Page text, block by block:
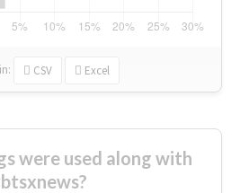
in: CSV Excel
were used along with